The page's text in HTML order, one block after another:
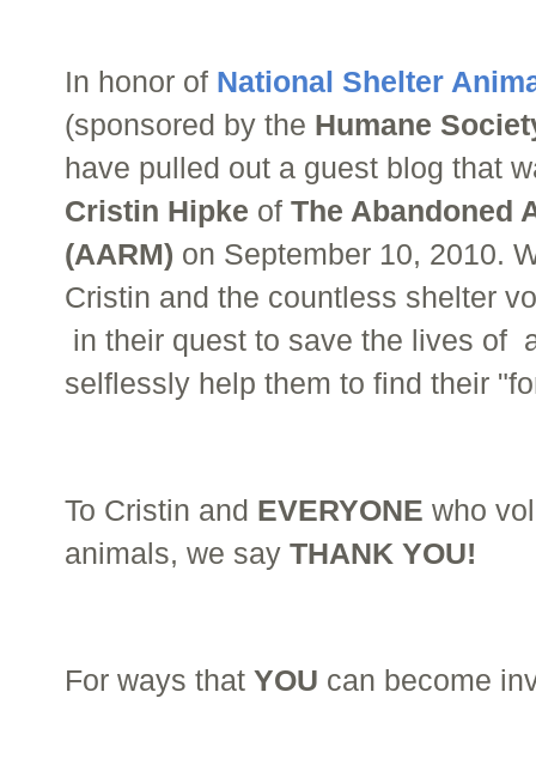
In honor of National Shelter
(sponsored by the Humane
have pulled out a guest blog that
Cristin Hipke of The Abandoned
(AARM) on September 10, 2010.
Cristin and the countless shelter
in their quest to save the lives of
selflessly help them to find their
To Cristin and EVERYONE who
animals, we say THANK YOU!
For ways that YOU can become